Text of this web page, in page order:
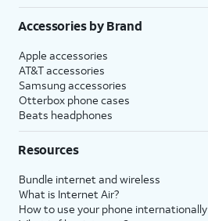
Accessories by Brand
Apple accessories
AT&T accessories
Samsung accessories
Otterbox phone cases
Beats headphones
Resources
Bundle internet and wireless
What is Internet Air?
How to use your phone internationally